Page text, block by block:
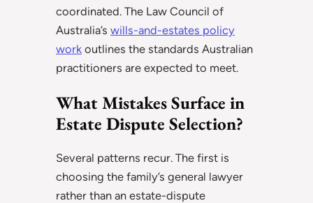
coordinated. The Law Council of
Australia’s wills-and-estates policy
work outlines the standards Australian
practitioners are expected to meet.
What Mistakes Surface in
Estate Dispute Selection?
Several patterns recur. The first is
choosing the family’s general lawyer
rather than an estate-dispute